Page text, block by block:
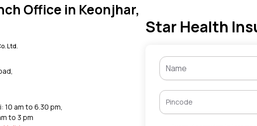
Office in Keonjhar,
Ltd.
10 am to 6.30 pm,
to 3 pm
Star Health